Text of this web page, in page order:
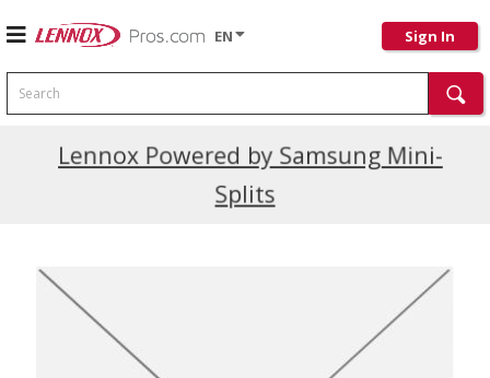
EN Sign In
Search
Lennox Powered by Samsung Mini-
Splits
Current Promotions